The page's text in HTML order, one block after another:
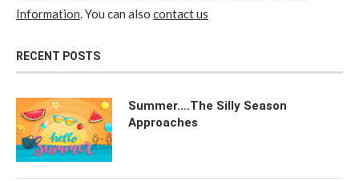
Information. You can also contact us
RECENT POSTS
Summer….The Silly Season
Approaches